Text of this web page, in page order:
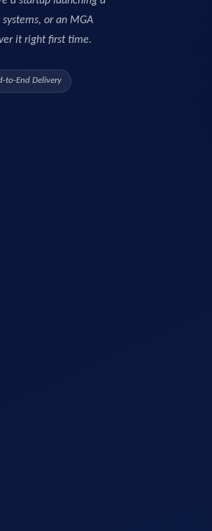
or an MGA
it right first time.
to-End Delivery